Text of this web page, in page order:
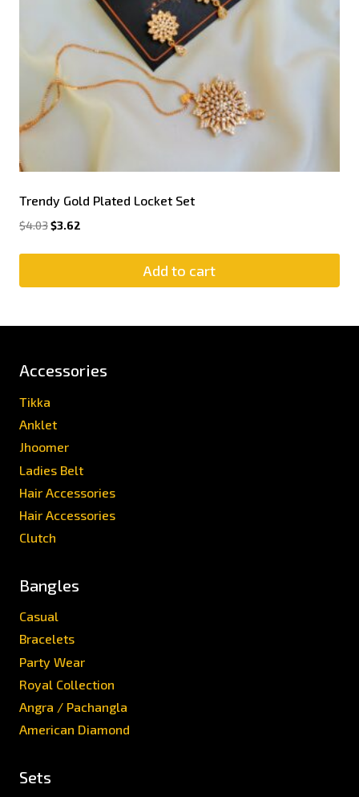
Trendy Gold Plated Locket Set
$4.03$3.62
Add to cart
Accessories
Tikka
Anklet
Jhoomer
Ladies Belt
Hair Accessories
Hair Accessories
Clutch
Bangles
Casual
Bracelets
Party Wear
Royal Collection
Angra / Pachangla
American Diamond
Sets